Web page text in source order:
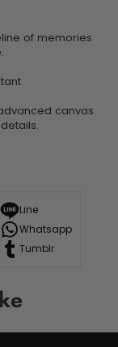
of memories
canvas
Line
Whatsapp
Tumblr